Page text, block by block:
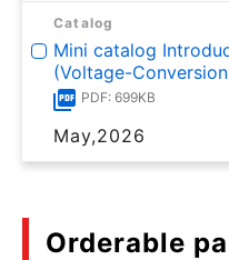
Catalog
Mini catalog
(Voltage-
PDF: 699KB
May,2026
Orderable